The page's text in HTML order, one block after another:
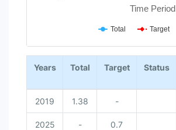
Time Period
Total Target
End of interactive chart.
Years
Total Target Status
2019 1.38 -
2025 - 0.7